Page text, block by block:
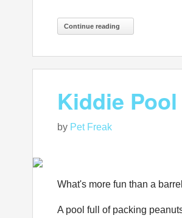
Continue reading
Kiddie
by Pet Freak
What's more fun than a
A pool full of packing